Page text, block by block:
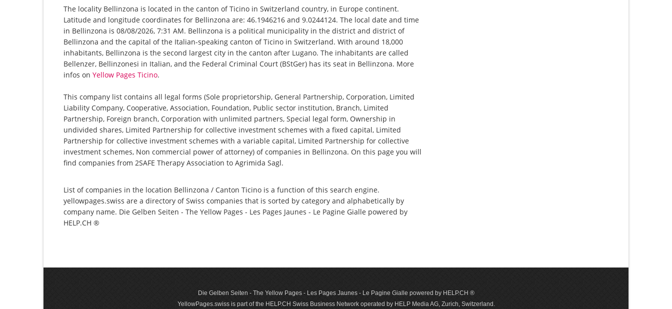
The locality Bellinzona is located in the canton of Ticino in Switzerland country, in Europe continent.
Latitude and longitude coordinates for Bellinzona are: 46.1946216 and 9.0244124. The local date and time
in Bellinzona is 08/08/2026, 7:31 AM. Bellinzona is a political municipality in the district and district of
Bellinzona and the capital of the Italian-speaking canton of Ticino in Switzerland. With around 18,000
inhabitants, Bellinzona is the second largest city in the canton after Lugano. The inhabitants are called
Bellenzer, Bellinzonesi in Italian, and the Federal Criminal Court (BStGer) has its seat in Bellinzona. More
infos on Yellow Pages Ticino.
This company list contains all legal forms (Sole proprietorship, General Partnership, Corporation, Limited
Liability Company, Cooperative, Association, Foundation, Public sector institution, Branch, Limited
Partnership, Foreign branch, Corporation with unlimited partners, Special legal form, Ownership in
undivided shares, Limited Partnership for collective investment schemes with a fixed capital, Limited
Partnership for collective investment schemes with a variable capital, Limited Partnership for collective
investment schemes, Non commercial power of attorney) of companies in Bellinzona. On this page you will
find companies from 2SAFE Therapy Association to Agrimida Sagl.
List of companies in the location Bellinzona / Canton Ticino is a function of this search engine.
yellowpages.swiss are a directory of Swiss companies that is sorted by category and alphabetically by
company name. Die Gelben Seiten - The Yellow Pages - Les Pages Jaunes - Le Pagine Gialle powered by
HELP.CH ®
Die Gelben Seiten - The Yellow Pages - Les Pages Jaunes - Le Pagine Gialle powered by HELP.CH ®
YellowPages.swiss is part of the HELP.CH Swiss Business Network operated by HELP Media AG, Zurich, Switzerland.